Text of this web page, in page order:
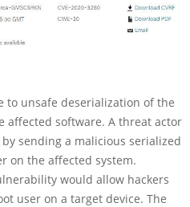
to unsafe deserialization of the
affected software. A threat actor
sending a malicious serialized
on the affected system.
would allow hackers
user on a target device. The